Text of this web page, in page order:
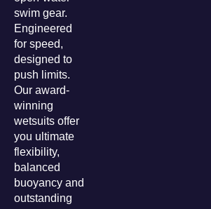
swim gear.
Engineered
for speed,
designed to
push limits.
Our award-
winning
wetsuits offer
you ultimate
flexibility,
balanced
buoyancy and
outstanding